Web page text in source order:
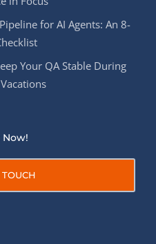
for AI Agents: An 8-
Your QA Stable During
Now!